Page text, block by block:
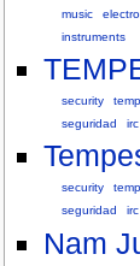
music
instruments
security
seguridad
irc
security
seguridad
irc
Nam